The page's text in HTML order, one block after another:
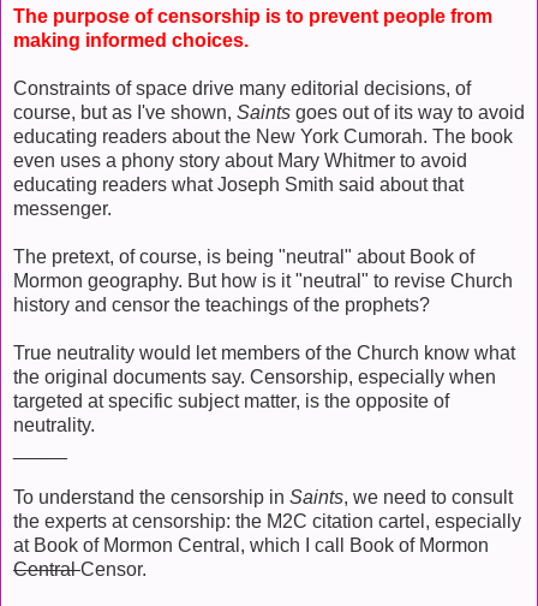
The purpose of censorship is to prevent people from
making informed choices.
Constraints of space drive many editorial decisions, of
course, but as I've shown, Saints goes out of its way to avoid
educating readers about the New York Cumorah. The book
even uses a phony story about Mary Whitmer to avoid
educating readers what Joseph Smith said about that
messenger.
The pretext, of course, is being "neutral" about Book of
Mormon geography. But how is it "neutral" to revise Church
history and censor the teachings of the prophets?
True neutrality would let members of the Church know what
the original documents say. Censorship, especially when
targeted at specific subject matter, is the opposite of
neutrality.
To understand the censorship in Saints, we need to consult
the experts at censorship: the M2C citation cartel, especially
at Book of Mormon Central, which I call Book of Mormon
CentralCensor.